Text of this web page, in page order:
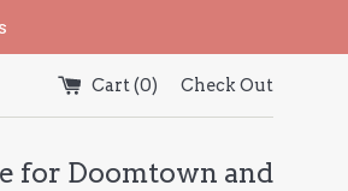
Cart (0) Check Out
for Doomtown and